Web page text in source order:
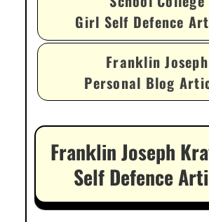
Girl Self Defence
Franklin Joseph
Personal Blog
Franklin Joseph
Self Defence